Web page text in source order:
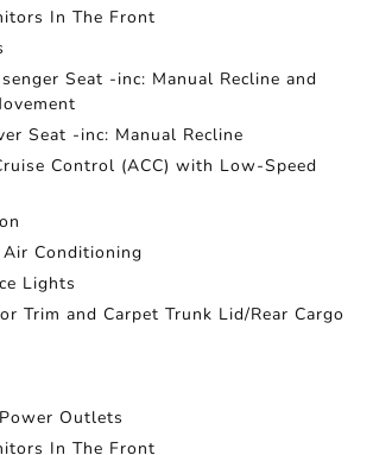
In The Front
Seat -inc: Manual Recline and
Seat -inc: Manual Recline
Control (ACC) with Low-Speed
Conditioning
Lights
Trim and Carpet Trunk Lid/Rear Cargo
Outlets
In The Front